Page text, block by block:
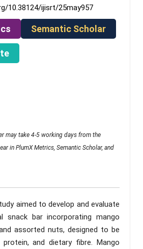
10.38124/ijisrt/25may957
Semantic Scholar
may take 4-5 working days from the
in PlumX Metrics, Semantic Scholar, and
aimed to develop and evaluate
snack bar incorporating mango
assorted nuts, designed to be
and dietary fibre. Mango